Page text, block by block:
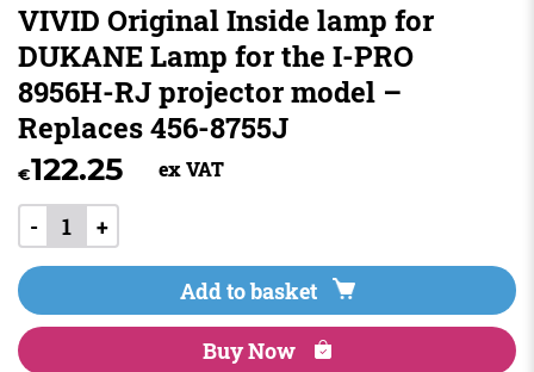
VIVID Original Inside lamp for
DUKANE Lamp for the I-PRO
8956H-RJ projector model –
Replaces 456-8755J
€122.25 ex VAT
- +
Add to basket
Buy Now